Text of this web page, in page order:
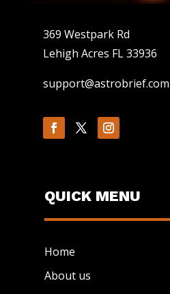
369 Westpark Rd
Lehigh Acres FL 33936
support@astrobrief.com
QUICK MENU
Home
About us